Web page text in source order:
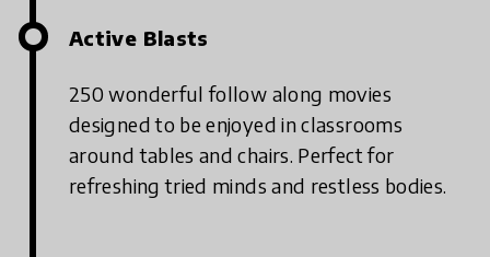
Active Blasts
250 wonderful follow along movies
designed to be enjoyed in classrooms
around tables and chairs. Perfect for
refreshing tried minds and restless bodies.